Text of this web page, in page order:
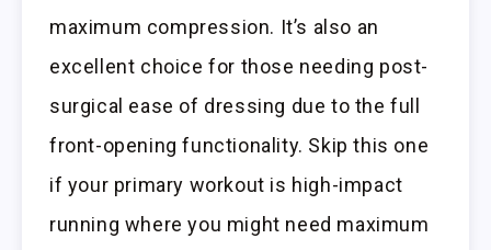
maximum compression. It’s also an
excellent choice for those needing post-
surgical ease of dressing due to the full
front-opening functionality. Skip this one
if your primary workout is high-impact
running where you might need maximum